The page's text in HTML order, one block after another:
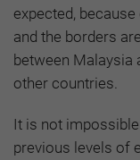
expected,
and the borders
between Malaysia
other countries.
It is not
previous levels of